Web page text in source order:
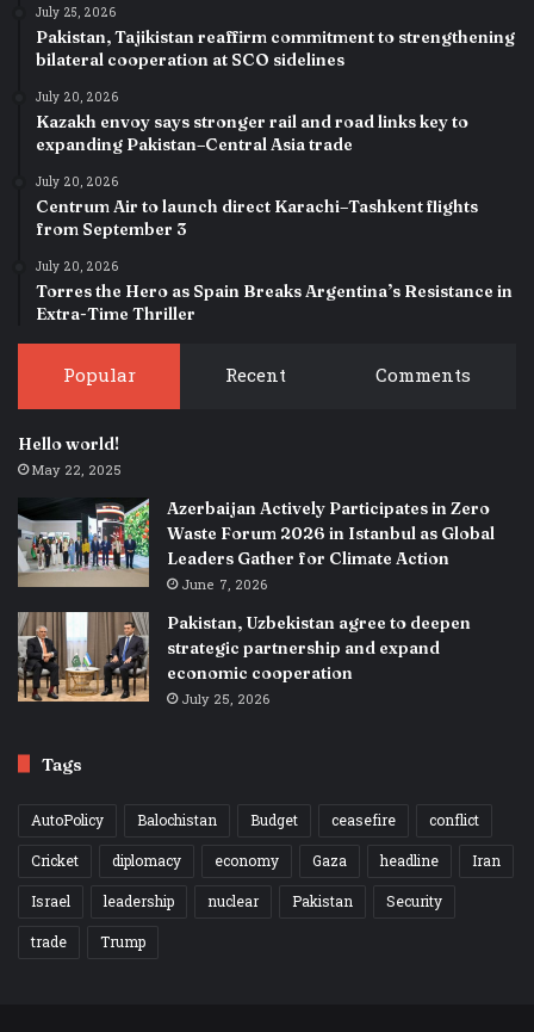
July 25, 2026
Pakistan, Tajikistan reaffirm commitment to strengthening
bilateral cooperation at SCO sidelines
July 20, 2026
Kazakh envoy says stronger rail and road links key to
expanding Pakistan–Central Asia trade
July 20, 2026
Centrum Air to launch direct Karachi–Tashkent flights
from September 3
July 20, 2026
Torres the Hero as Spain Breaks Argentina’s Resistance in
Extra-Time Thriller
Popular Recent Comments
Hello world!
May 22, 2025
Azerbaijan Actively Participates in Zero
Waste Forum 2026 in Istanbul as Global
Leaders Gather for Climate Action
June 7, 2026
Pakistan, Uzbekistan agree to deepen
strategic partnership and expand
economic cooperation
July 25, 2026
Tags
AutoPolicy Balochistan Budget ceasefire
conflict
Cricket
diplomacy economy Gaza headline
Iran
Israel
leadership nuclear Pakistan
Security
trade
Trump